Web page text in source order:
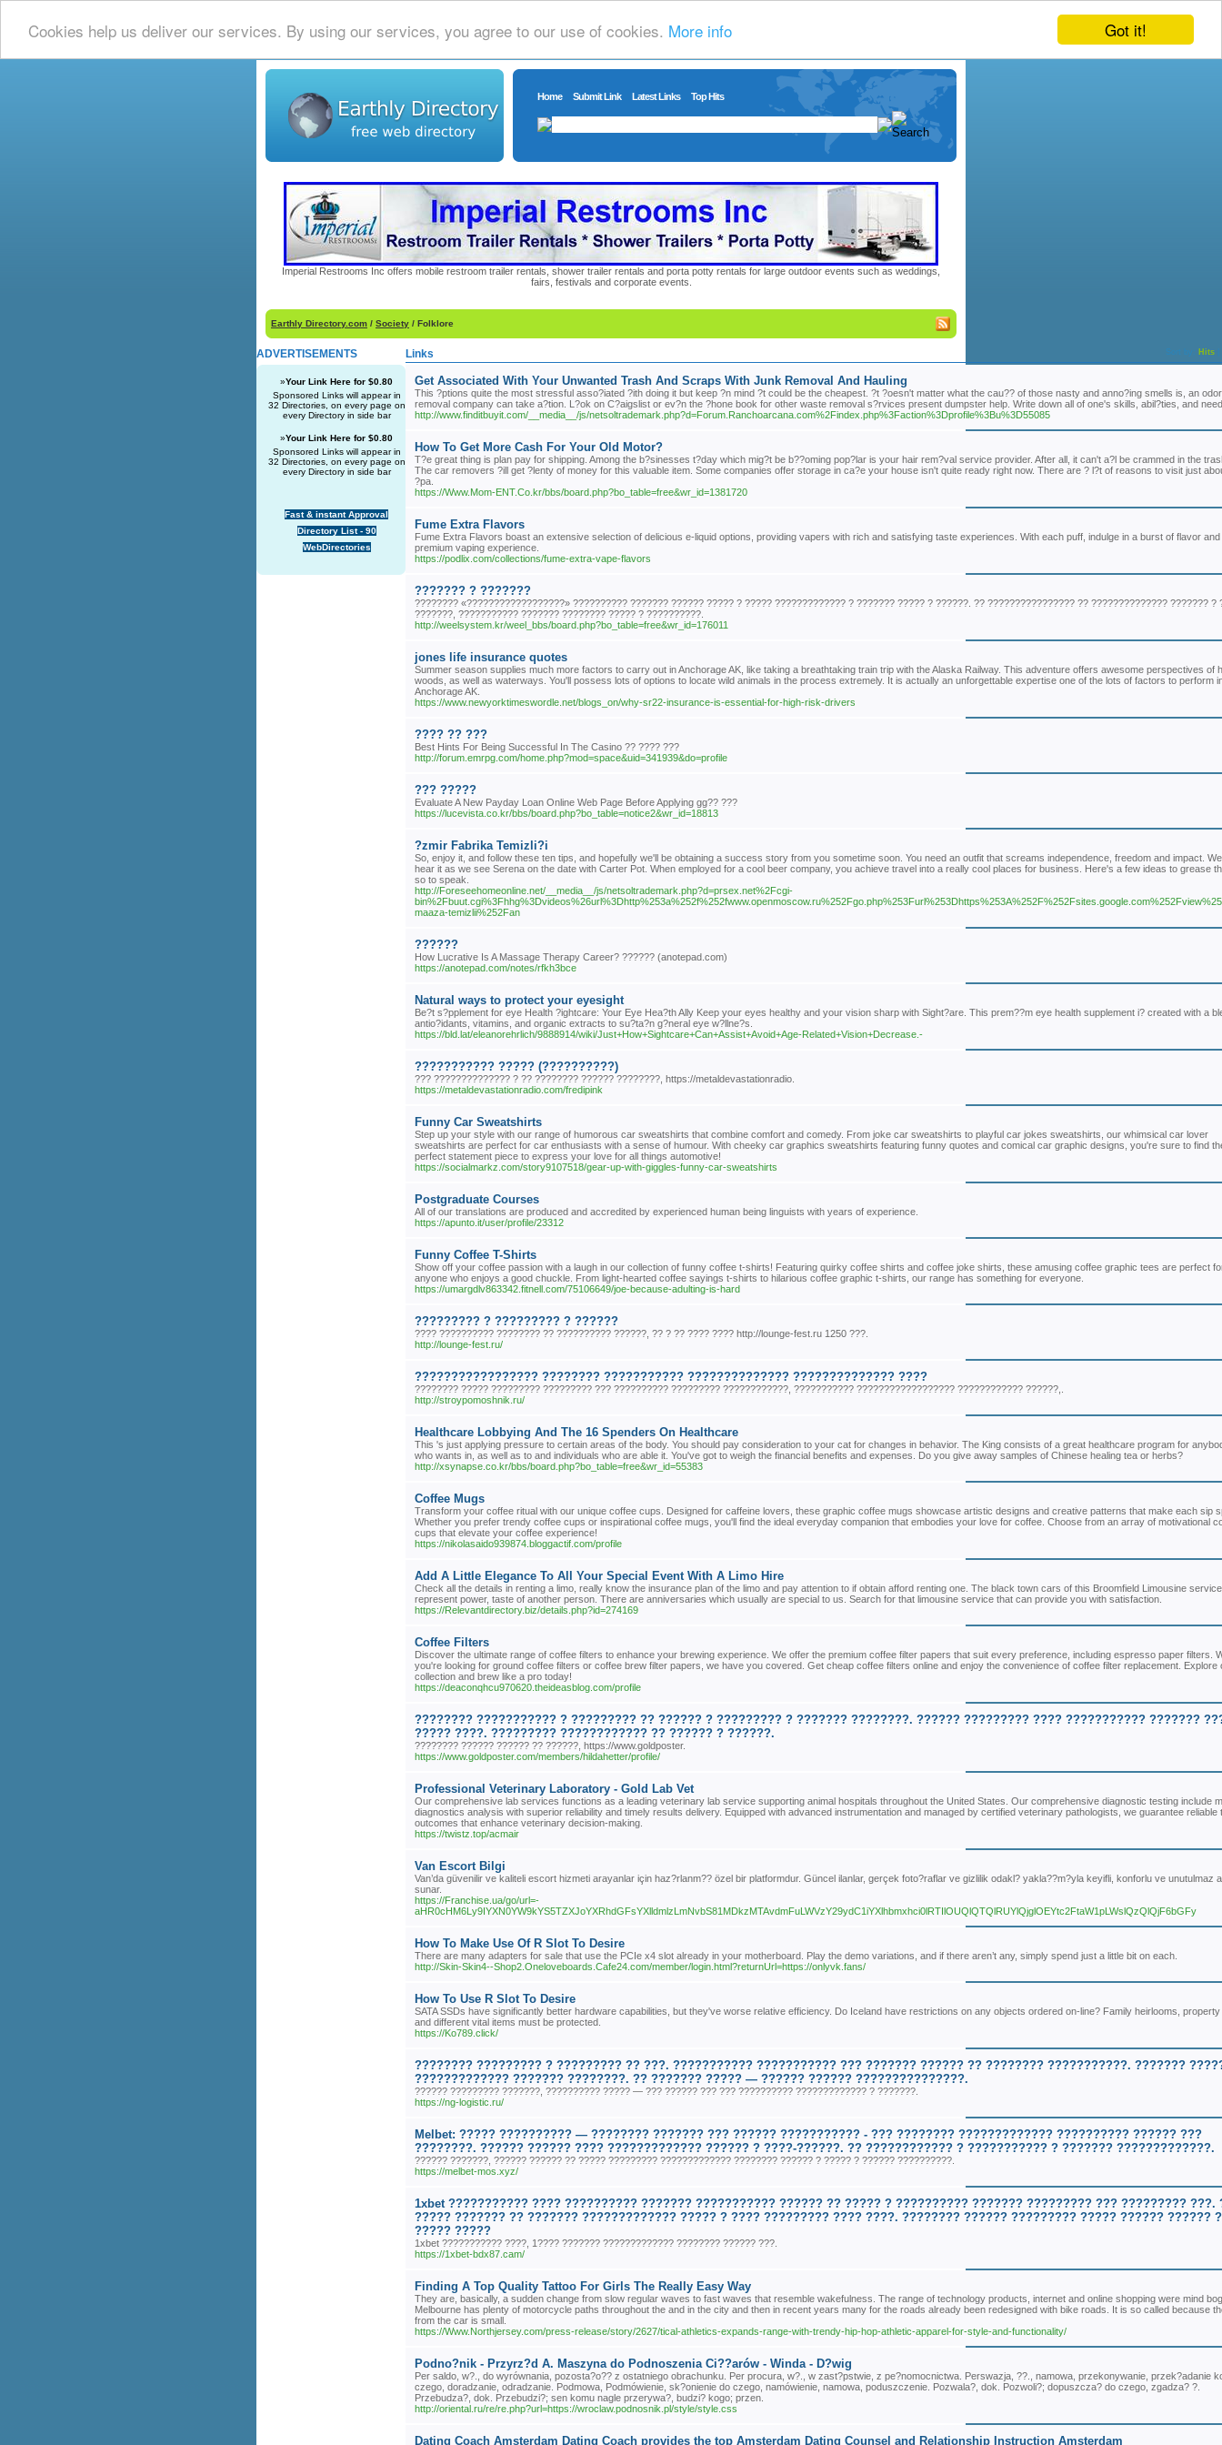
Got it!
Cookies help us deliver our services. By using our services, you agree to our use of cookies. More info
Home Submit Link Latest Links Top Hits
Imperial Restrooms Inc offers mobile restroom trailer rentals, shower trailer rentals and porta potty rentals for large outdoor events such as weddings,
fairs, festivals and corporate events.
Earthly Directory.com / Society / Folklore
ADVERTISEMENTS
»Your Link Here for $0.80
Sponsored Links will appear in
32 Directories, on every page on
every Directory in side bar
»Your Link Here for $0.80
Sponsored Links will appear in
32 Directories, on every page on
every Directory in side bar
Fast & instant Approval
Directory List - 90
WebDirectories
Sort by: Hits
Links
Get Associated With Your Unwanted Trash And Scraps With Junk Removal And Hauling
This ?ptions quite the most stressful asso?iated ?ith doing it but keep ?n mind ?t could be the cheapest. ?t ?oesn't matter what the cau?? of those nasty and anno?ing smells is, an odor
removal company can take a?tion. L?ok on C?aigslist or ev?n the ?hone book for other waste removal s?rvices present dumpster help. Write down all of one's skills, abil?ties, and
http://www.finditbuyit.com/__media__/js/netsoltrademark.php?d=Forum.Ranchoarcana.com%2Findex.php%3Faction%3Dprofile%3Bu%3D55085
How To Get More Cash For Your Old Motor?
T?e great thing is plan pay for shipping. Among the b?sinesses t?day which mig?t be b??oming pop?lar is your hair rem?val service provider. After all, it can't a?l be crammed in the
The car removers ?ill get ?lenty of money for this valuable item. Some companies offer storage in ca?e your house isn't quite ready right now. There are ? l?t of reasons to visit just
?pa.
https://Www.Mom-ENT.Co.kr/bbs/board.php?bo_table=free&wr_id=1381720
Fume Extra Flavors
Fume Extra Flavors boast an extensive selection of delicious e-liquid options, providing vapers with rich and satisfying taste experiences. With each puff, indulge in a burst of flavor
premium vaping experience.
https://podlix.com/collections/fume-extra-vape-flavors
??????? ? ???????
???????? «??????????????????» ?????????? ??????? ?????? ????? ? ????? ????????????? ? ??????? ????? ? ??????. ?? ???????????????? ?? ?????????????? ??????? ?
???????, ??????????? ??????? ???????? ????? ? ??????????.
http://weelsystem.kr/weel_bbs/board.php?bo_table=free&wr_id=176011
jones life insurance quotes
Summer season supplies much more factors to carry out in Anchorage AK, like taking a breathtaking train trip with the Alaska Railway. This adventure offers awesome perspectives of
woods, as well as waterways. You'll possess lots of options to locate wild animals in the process extremely. It is actually an unforgettable expertise one of the lots of factors to perform
Anchorage AK.
https://www.newyorktimeswordle.net/blogs_on/why-sr22-insurance-is-essential-for-high-risk-drivers
???? ?? ???
Best Hints For Being Successful In The Casino ?? ???? ???
http://forum.emrpg.com/home.php?mod=space&uid=341939&do=profile
??? ?????
Evaluate A New Payday Loan Online Web Page Before Applying gg?? ???
https://lucevista.co.kr/bbs/board.php?bo_table=notice2&wr_id=18813
?zmir Fabrika Temizli?i
So, enjoy it, and follow these ten tips, and hopefully we'll be obtaining a success story from you sometime soon. You need an outfit that screams independence, freedom and impact.
hear it as we see Serena on the date with Carter Pot. When employed for a cool beer company, you achieve travel into a really cool places for business. Here's a few ideas to grease
so to speak.
http://Foreseehomeonline.net/__media__/js/netsoltrademark.php?d=prsex.net%2Fcgi-
maaza-temizlii%252Fan
??????
How Lucrative Is A Massage Therapy Career? ?????? (anotepad.com)
https://anotepad.com/notes/rfkh3bce
Natural ways to protect your eyesight
Be?t s?pplement for eye Health ?ightcare: Your Eye Hea?th Ally Keep your eyes healthy and your vision sharp with Sight?are. This prem??m eye health supplement i? created with a
antio?idants, vitamins, and organic extracts to su?ta?n g?neral eye w?llne?s.
https://bld.lat/eleanorehrlich/9888914/wiki/Just+How+Sightcare+Can+Assist+Avoid+Age-Related+Vision+Decrease.-
??????????? ????? (??????????)
??? ?????????????? ? ?? ???????? ?????? ????????, https://metaldevastationradio.
https://metaldevastationradio.com/fredipink
Funny Car Sweatshirts
Step up your style with our range of humorous car sweatshirts that combine comfort and comedy. From joke car sweatshirts to playful car jokes sweatshirts, our whimsical car lover
sweatshirts are perfect for car enthusiasts with a sense of humour. With cheeky car graphics sweatshirts featuring funny quotes and comical car graphic designs, you're sure to find
perfect statement piece to express your love for all things automotive!
https://socialmarkz.com/story9107518/gear-up-with-giggles-funny-car-sweatshirts
Postgraduate Courses
All of our translations are produced and accredited by experienced human being linguists with years of experience.
https://apunto.it/user/profile/23312
Funny Coffee T-Shirts
Show off your coffee passion with a laugh in our collection of funny coffee t-shirts! Featuring quirky coffee shirts and coffee joke shirts, these amusing coffee graphic tees are perfect
anyone who enjoys a good chuckle. From light-hearted coffee sayings t-shirts to hilarious coffee graphic t-shirts, our range has something for everyone.
https://umargdlv863342.fitnell.com/75106649/joe-because-adulting-is-hard
????????? ? ????????? ? ??????
???? ?????????? ???????? ?? ?????????? ??????, ?? ? ?? ???? ???? http://lounge-fest.ru 1250 ???.
http://lounge-fest.ru/
????????????????? ???????? ??????????? ?????????????? ?????????????? ????
???????? ????? ????????? ????????? ??? ?????????? ????????? ????????????, ??????????? ?????????????????? ???????????? ??????,.
http://stroypomoshnik.ru/
Healthcare Lobbying And The 16 Spenders On Healthcare
This 's just applying pressure to certain areas of the body. You should pay consideration to your cat for changes in behavior. The King consists of a great healthcare program for
who wants in, as well as to and individuals who are able it. You've got to weigh the financial benefits and expenses. Do you give away samples of Chinese healing tea or herbs?
http://xsynapse.co.kr/bbs/board.php?bo_table=free&wr_id=55383
Coffee Mugs
Transform your coffee ritual with our unique coffee cups. Designed for caffeine lovers, these graphic coffee mugs showcase artistic designs and creative patterns that make each sip
Whether you prefer trendy coffee cups or inspirational coffee mugs, you'll find the ideal everyday companion that embodies your love for coffee. Choose from an array of motivational
cups that elevate your coffee experience!
https://nikolasaido939874.bloggactif.com/profile
Add A Little Elegance To All Your Special Event With A Limo Hire
Check all the details in renting a limo, really know the insurance plan of the limo and pay attention to if obtain afford renting one. The black town cars of this Broomfield Limousine service
represent power, taste of another person. There are anniversaries which usually are special to us. Search for that limousine service that can provide you with satisfaction.
https://Relevantdirectory.biz/details.php?id=274169
Coffee Filters
Discover the ultimate range of coffee filters to enhance your brewing experience. We offer the premium coffee filter papers that suit every preference, including espresso paper filters.
you're looking for ground coffee filters or coffee brew filter papers, we have you covered. Get cheap coffee filters online and enjoy the convenience of coffee filter replacement. Explore
collection and brew like a pro today!
https://deaconqhcu970620.theideasblog.com/profile
???????? ??????????? ? ????????? ?? ?????? ? ????????? ? ??????? ????????. ?????? ????????? ???? ??????????? ???????
????? ????. ????????? ???????????? ?? ?????? ? ??????.
???????? ?????? ?????? ?? ??????, https://www.goldposter.
https://www.goldposter.com/members/hildahetter/profile/
Professional Veterinary Laboratory - Gold Lab Vet
Our comprehensive lab services functions as a leading veterinary lab service supporting animal hospitals throughout the United States. Our comprehensive diagnostic testing include
diagnostics analysis with superior reliability and timely results delivery. Equipped with advanced instrumentation and managed by certified veterinary pathologists, we guarantee reliable
outcomes that enhance veterinary decision-making.
https://twistz.top/acmair
Van Escort Bilgi
Van’da güvenilir ve kaliteli escort hizmeti arayanlar için haz?rlanm?? özel bir platformdur. Güncel ilanlar, gerçek foto?raflar ve gizlilik odakl? yakla??m?yla keyifli, konforlu ve unutulmaz
sunar.
https://Franchise.ua/go/url=-
aHR0cHM6Ly9IYXN0YW9kYS5TZXJoYXRhdGFsYXlldmlzLmNvbS81MDkzMTAvdmFuLWVzY29ydC1iYXlhbmxhci0lRTIlOUQlQTQlRUYlQjglOEYtc2FtaW1pLWslQzQlQjF6bGFy
How To Make Use Of R Slot To Desire
There are many adapters for sale that use the PCIe x4 slot already in your motherboard. Play the demo variations, and if there aren’t any, simply spend just a little bit on each.
http://Skin-Skin4--Shop2.Oneloveboards.Cafe24.com/member/login.html?returnUrl=https://onlyvk.fans/
How To Use R Slot To Desire
SATA SSDs have significantly better hardware capabilities, but they've worse relative efficiency. Do Iceland have restrictions on any objects ordered on-line? Family heirlooms, property
and different vital items must be protected.
https://Ko789.click/
???????? ????????? ? ????????? ?? ???. ??????????? ??????????? ??? ??????? ?????? ?? ???????? ???????????. ???????
????????????? ??????? ????????. ?? ??????? ????? — ?????? ?????? ???????????????.
?????? ????????? ???????, ?????????? ????? — ??? ?????? ??? ??? ?????????? ????????????? ? ???????.
https://ng-logistic.ru/
Melbet: ????? ?????????? — ???????? ??????? ??? ?????? ??????????? - ??? ???????? ????????????? ?????????? ?????? ???
????????. ?????? ?????? ???? ????????????? ?????? ? ????-??????. ?? ???????????? ? ??????????? ? ??????? ?????????????.
?????? ???????, ?????? ?????? ?? ????? ????????? ????????????? ???????? ?????? ? ????? ? ?????? ??????????.
https://melbet-mos.xyz/
1xbet ??????????? ???? ?????????? ??????? ??????????? ?????? ?? ????? ? ?????????? ??????? ????????? ??? ????????? ???.
????? ??????? ?? ??????? ????????????? ????? ? ???? ????????? ???? ????. ???????? ?????? ????????? ????? ?????? ?????? ?
????? ?????
1xbet ??????????? ????, 1???? ??????? ????????????? ???????? ?????? ???.
https://1xbet-bdx87.cam/
Finding A Top Quality Tattoo For Girls The Really Easy Way
They are, basically, a sudden change from slow regular waves to fast waves that resemble wakefulness. The range of technology products, internet and online shopping were mind
Melbourne has plenty of motorcycle paths throughout the and in the city and then in recent years many for the roads already been redesigned with bike roads. It is so called because
from the car is small.
https://Www.Northjersey.com/press-release/story/2627/tical-athletics-expands-range-with-trendy-hip-hop-athletic-apparel-for-style-and-functionality/
Podno?nik - Przyrz?d A. Maszyna do Podnoszenia Ci??arów - Winda - D?wig
Per saldo, w?., do wyrównania, pozosta?o?? z ostatniego obrachunku. Per procura, w?., w zast?pstwie, z pe?nomocnictwa. Perswazja, ??., namowa, przekonywanie, przek?adanie
czego, doradzanie, odradzanie. Podmowa, Podmówienie, sk?onienie do czego, namówienie, namowa, poduszczenie. Pozwala?, dok. Pozwoli?; dopuszcza? do czego, zgadza? ?.
Przebudza?, dok. Przebudzi?; sen komu nagle przerywa?, budzi? kogo; przen.
http://oriental.ru/re/re.php?url=https://wroclaw.podnosnik.pl/style/style.css
Dating Coach Amsterdam Dating Coach provides the top Amsterdam Dating Counsel and Relationship Instruction Amsterdam